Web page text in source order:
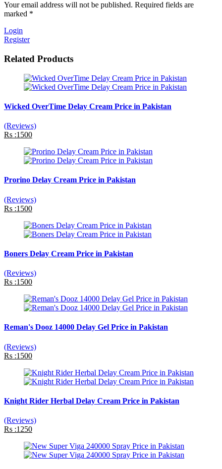
Your email address will not be published. Required fields are
marked *
Login
Register
Related Products
Wicked OverTime Delay Cream Price in Pakistan
(Reviews)
Rs :1500
Prorino Delay Cream Price in Pakistan
(Reviews)
Rs :1500
Boners Delay Cream Price in Pakistan
(Reviews)
Rs :1500
Reman's Dooz 14000 Delay Gel Price in Pakistan
(Reviews)
Rs :1500
Knight Rider Herbal Delay Cream Price in Pakistan
(Reviews)
Rs :1250